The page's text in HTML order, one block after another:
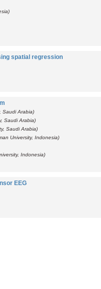
spatial regression
Saudi Arabia)
Saudi Arabia)
Saudi Arabia)
University, Indonesia)
Indonesia)
EEG